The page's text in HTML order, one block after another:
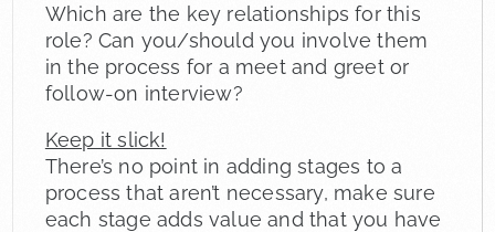
Which are the key relationships for this
role? Can you/should you involve them
in the process for a meet and greet or
follow-on interview?
Keep it slick!
There’s no point in adding stages to a
process that aren’t necessary, make sure
each stage adds value and that you have